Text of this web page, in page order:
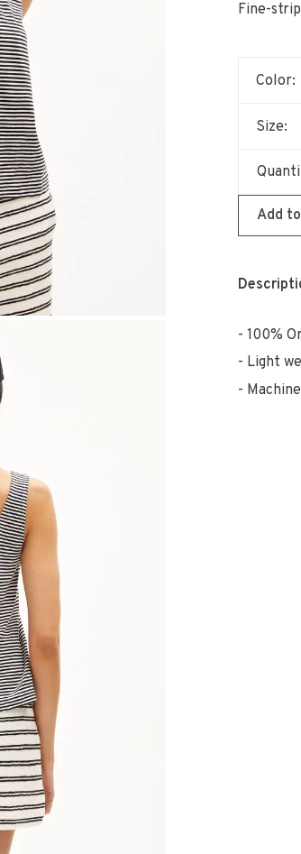
Fine-
Color:
Size:
Add
100%
Light